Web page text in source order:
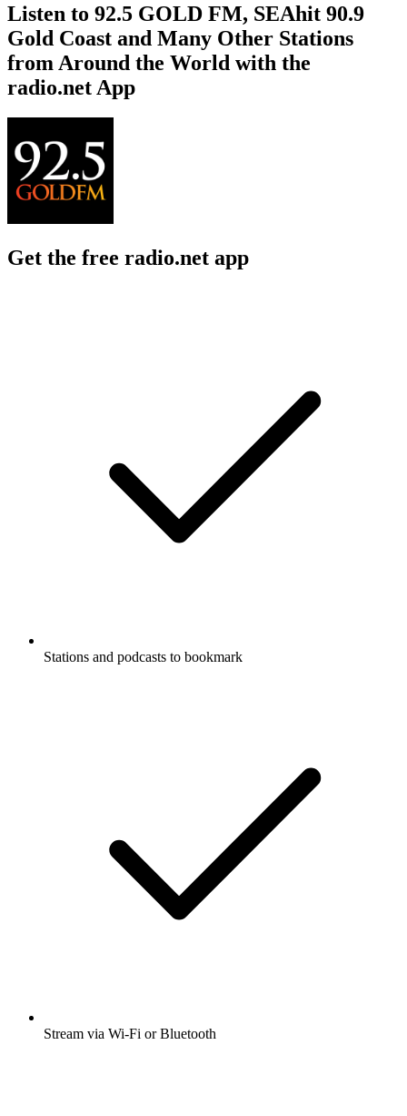
Listen to 92.5 GOLD FM, SEAhit 90.9
Gold Coast and Many Other Stations
from Around the World with the
radio.net App
Get the free radio.net app
Stations and podcasts to bookmark
Stream via Wi-Fi or Bluetooth